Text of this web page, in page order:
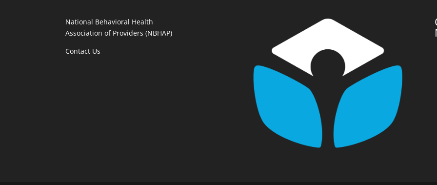
National Behavioral Health
Association of Providers (NBHAP)
Contact Us